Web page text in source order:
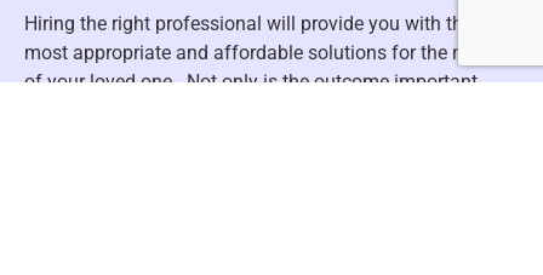
Hiring the right professional will provide you with the
most appropriate and affordable solutions for the needs
of your loved one. Not only is the outcome important,